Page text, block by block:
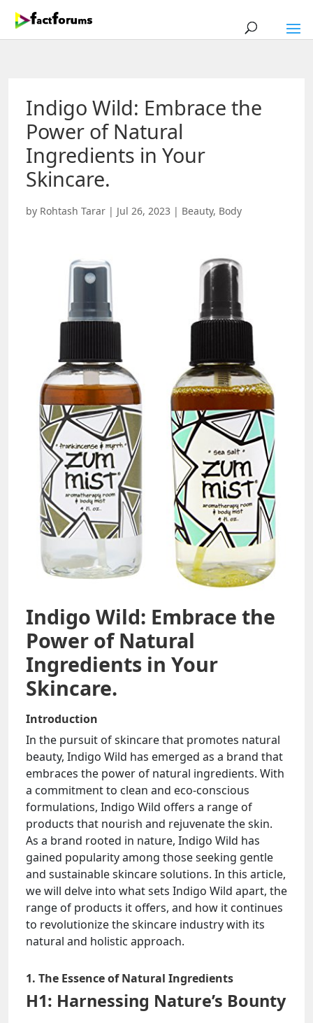
Indigo Wild: Embrace the
Power of Natural
Ingredients in Your
Skincare.
by Rohtash Tarar | Jul 26, 2023 | Beauty, Body
Indigo Wild: Embrace the
Power of Natural
Ingredients in Your
Skincare.
Introduction
In the pursuit of skincare that promotes natural
beauty, Indigo Wild has emerged as a brand that
embraces the power of natural ingredients. With
a commitment to clean and eco-conscious
formulations, Indigo Wild offers a range of
products that nourish and rejuvenate the skin.
As a brand rooted in nature, Indigo Wild has
gained popularity among those seeking gentle
and sustainable skincare solutions. In this article,
we will delve into what sets Indigo Wild apart, the
range of products it offers, and how it continues
to revolutionize the skincare industry with its
natural and holistic approach.
1. The Essence of Natural Ingredients
H1: Harnessing Nature’s Bounty